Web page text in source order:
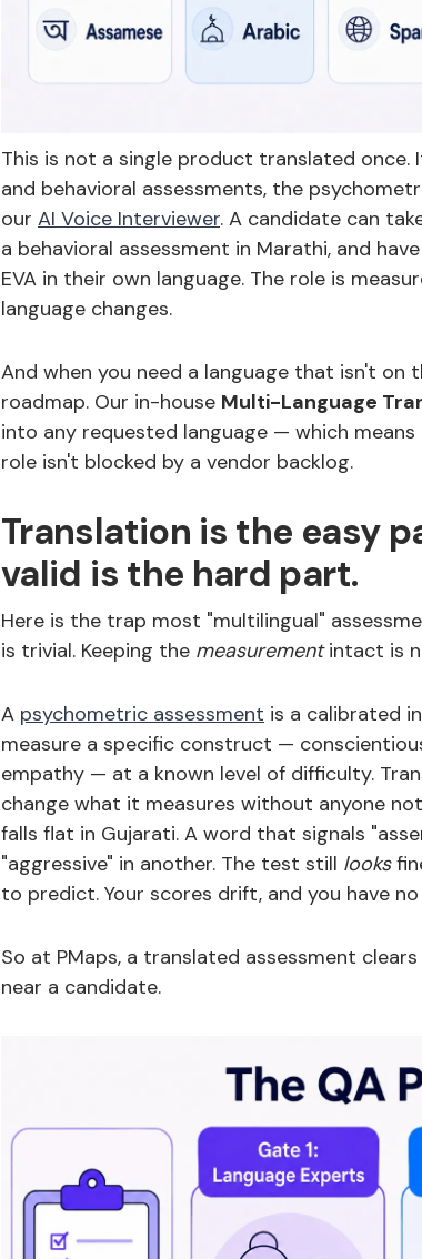
This is not a single product translated
and behavioral assessments, the
our AI Voice Interviewer. A candidate can
a behavioral assessment in Marathi, and
EVA in their own language. The role is
language changes.
And when you need a language that isn't
roadmap. Our in-house Multi-Language
into any requested language — which
role isn't blocked by a vendor backlog.
Translation is the easy
valid is the hard part.
Here is the trap most "multilingual"
is trivial. Keeping the measurementintact is
A psychometric assessment is a calibrated
measure a specific construct —
empathy — at a known level of difficulty.
change what it measures without anyone
falls flat in Gujarati. A word that signals
"aggressive" in another. The test still looks
to predict. Your scores drift, and you have
So at PMaps, a translated assessment
near a candidate.